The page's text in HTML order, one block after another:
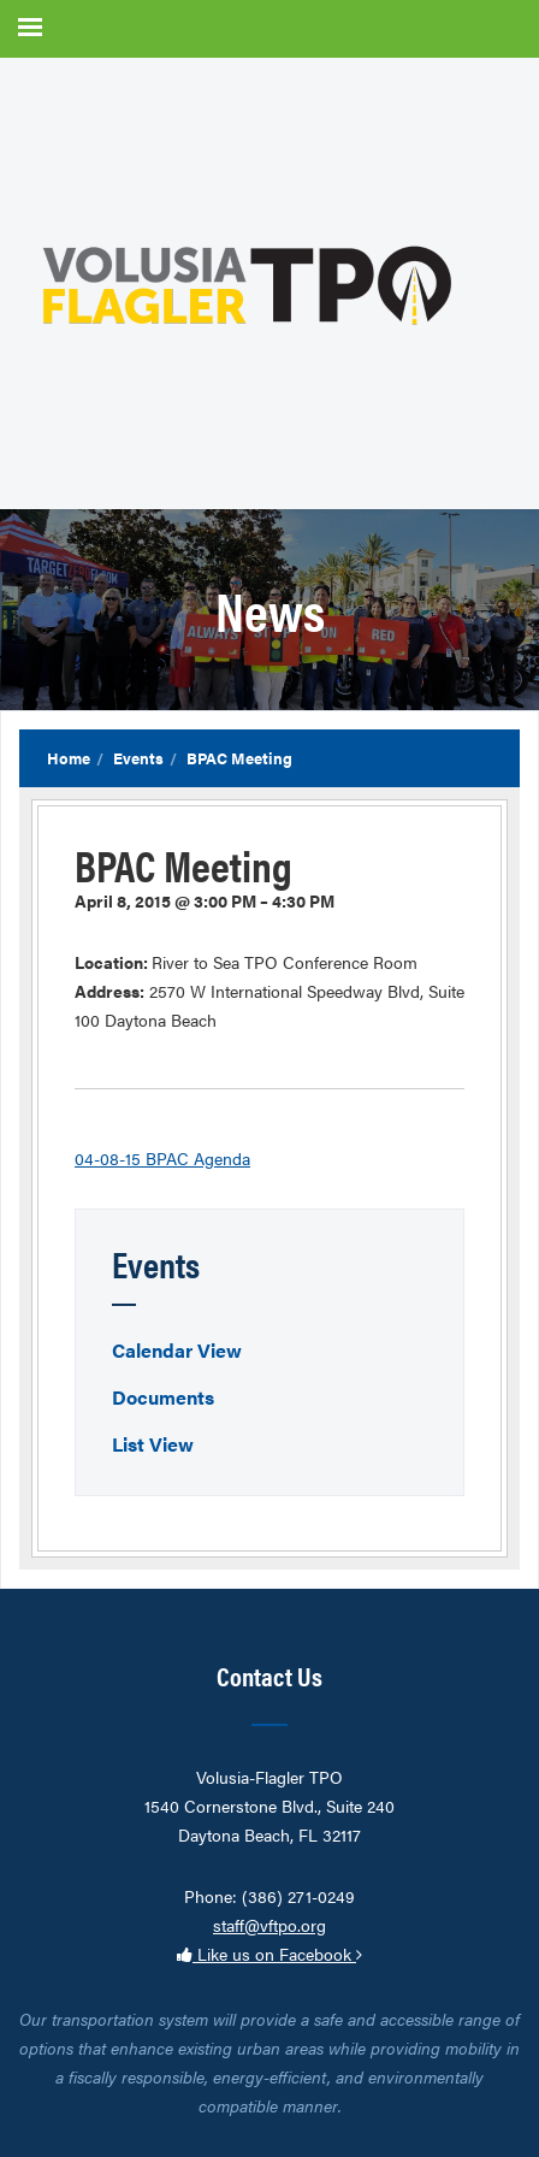
News
Home Events BPAC Meeting
BPAC Meeting
April 8, 2015 @ 3:00 PM – 4:30 PM
Location: River to Sea TPO Conference Room
Address: 2570 W International Speedway Blvd, Suite
100 Daytona Beach
04-08-15 BPAC Agenda
Events
Calendar View
Documents
List View
Contact Us
Volusia-Flagler TPO
1540 Cornerstone Blvd., Suite 240
Daytona Beach, FL 32117
Phone: (386) 271-0249
staff@vftpo.org
Like us on Facebook
Our transportation system will provide a safe and accessible range of
options that enhance existing urban areas while providing mobility in
a fiscally responsible, energy-efficient, and environmentally
compatible manner.